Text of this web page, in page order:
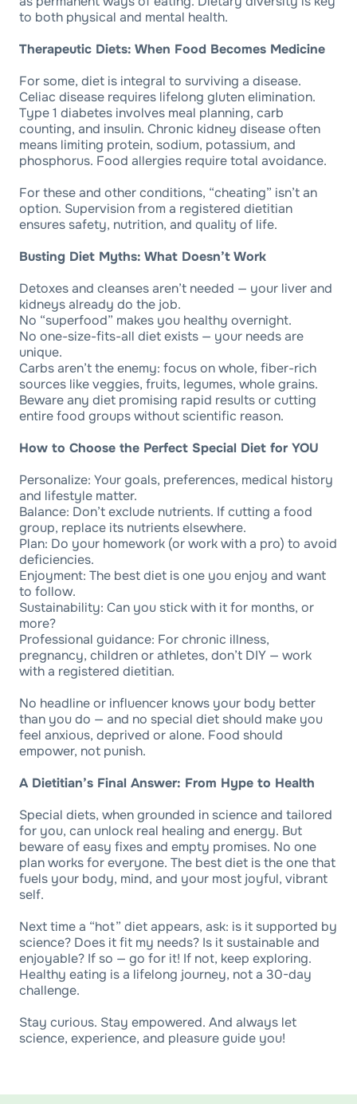
to both physical and mental health.
Therapeutic Diets: When Food Becomes Medicine
For some, diet is integral to surviving a disease.
Celiac disease requires lifelong gluten elimination.
Type 1 diabetes involves meal planning, carb
counting, and insulin. Chronic kidney disease often
means limiting protein, sodium, potassium, and
phosphorus. Food allergies require total avoidance.
For these and other conditions, “cheating” isn’t an
option. Supervision from a registered dietitian
ensures safety, nutrition, and quality of life.
Busting Diet Myths: What Doesn’t Work
Detoxes and cleanses aren’t needed — your liver and
kidneys already do the job.
No “superfood” makes you healthy overnight.
No one-size-fits-all diet exists — your needs are
unique.
Carbs aren’t the enemy: focus on whole, fiber-rich
sources like veggies, fruits, legumes, whole grains.
Beware any diet promising rapid results or cutting
entire food groups without scientific reason.
How to Choose the Perfect Special Diet for YOU
Personalize: Your goals, preferences, medical history
and lifestyle matter.
Balance: Don’t exclude nutrients. If cutting a food
group, replace its nutrients elsewhere.
Plan: Do your homework (or work with a pro) to avoid
deficiencies.
Enjoyment: The best diet is one you enjoy and want
to follow.
Sustainability: Can you stick with it for months, or
more?
Professional guidance: For chronic illness,
pregnancy, children or athletes, don’t DIY — work
with a registered dietitian.
No headline or influencer knows your body better
than you do — and no special diet should make you
feel anxious, deprived or alone. Food should
empower, not punish.
A Dietitian’s Final Answer: From Hype to Health
Special diets, when grounded in science and tailored
for you, can unlock real healing and energy. But
beware of easy fixes and empty promises. No one
plan works for everyone. The best diet is the one that
fuels your body, mind, and your most joyful, vibrant
self.
Next time a “hot” diet appears, ask: is it supported by
science? Does it fit my needs? Is it sustainable and
enjoyable? If so — go for it! If not, keep exploring.
Healthy eating is a lifelong journey, not a 30-day
challenge.
Stay curious. Stay empowered. And always let
science, experience, and pleasure guide you!